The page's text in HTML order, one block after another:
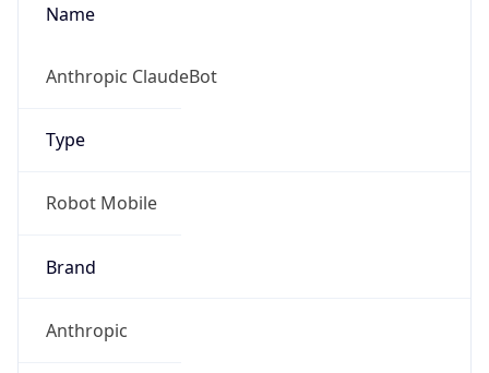
Name
Anthropic ClaudeBot
Type
Robot Mobile
Brand
Anthropic